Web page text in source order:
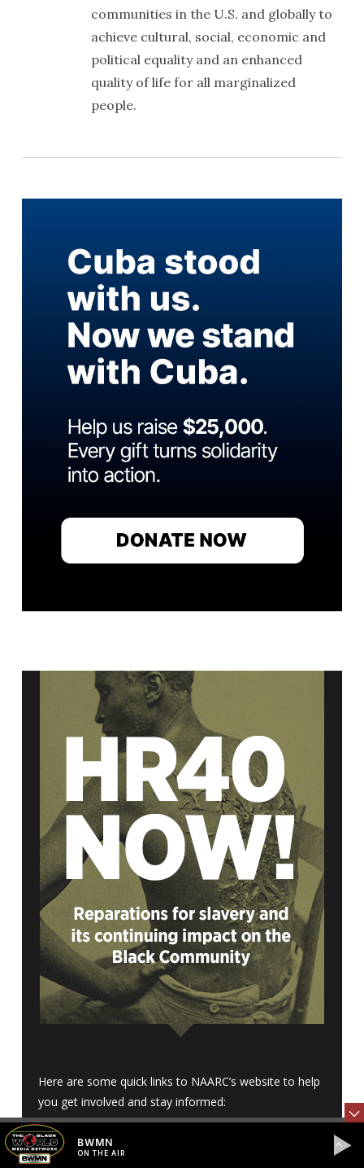
communities in the U.S. and globally to
achieve cultural, social, economic and
political equality and an enhanced
quality of life for all marginalized
people.
Here are some quick links to NAARC’s website to help
you get involved and stay informed:
•Donate
•What is NAARC?
BWMN
ON THE AIR